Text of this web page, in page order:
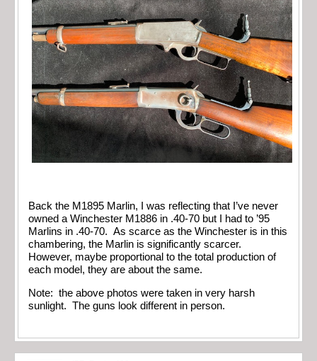
Back the M1895 Marlin, I was reflecting that I’ve never
owned a Winchester M1886 in .40-70 but I had to ’95
Marlins in .40-70. As scarce as the Winchester is in this
chambering, the Marlin is significantly scarcer.
However, maybe proportional to the total production of
each model, they are about the same.
Note: the above photos were taken in very harsh
sunlight. The guns look different in person.